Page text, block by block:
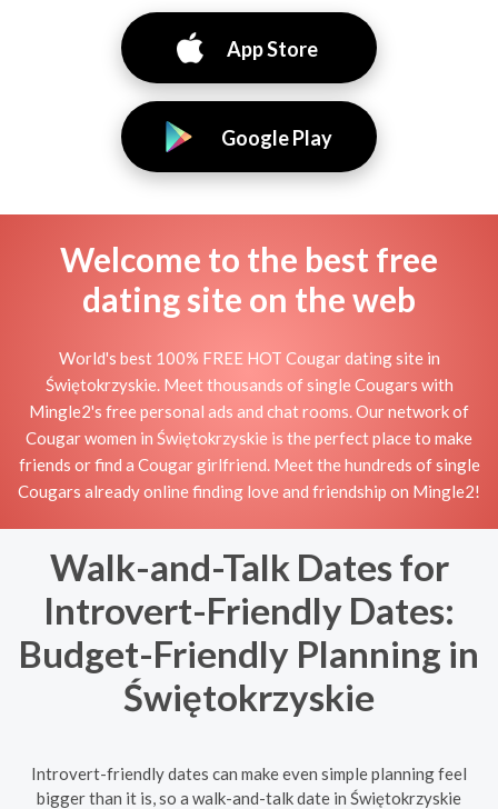
App Store
Google Play
Welcome to the best free
dating site on the web
World's best 100% FREE HOT Cougar dating site in
Świętokrzyskie. Meet thousands of single Cougars with
Mingle2's free personal ads and chat rooms. Our network of
Cougar women in Świętokrzyskie is the perfect place to make
friends or find a Cougar girlfriend. Meet the hundreds of single
Cougars already online finding love and friendship on Mingle2!
Walk-and-Talk Dates for
Introvert-Friendly Dates:
Budget-Friendly Planning in
Świętokrzyskie
Introvert-friendly dates can make even simple planning feel
bigger than it is, so a walk-and-talk date in Świętokrzyskie